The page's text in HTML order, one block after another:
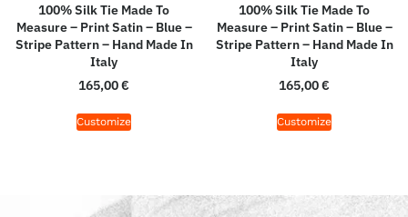
100% Silk Tie Made To
Measure – Print Satin – Blue –
Stripe Pattern – Hand Made In
Italy
165,00€
Customize
100% Silk Tie Made To
Measure – Print Satin – Blue –
Stripe Pattern – Hand Made In
Italy
165,00€
Customize